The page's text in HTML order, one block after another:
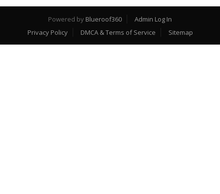
Powered by Blueroof360
Admin Log In
Privacy Policy
DMCA & Terms of Service Sitemap